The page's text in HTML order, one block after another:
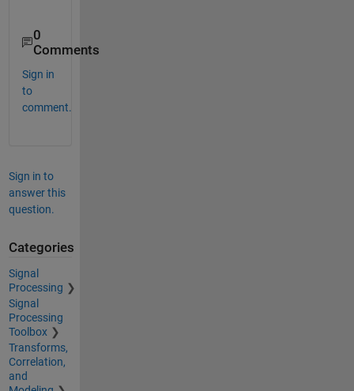
0
Comments
Sign in
to
comment.
Sign in to
answer this
question.
Categories
Signal
Processing
Signal
Processing
Toolbox
Transforms,
Correlation,
and